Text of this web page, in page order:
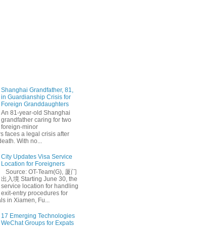
Shanghai Grandfather, 81,
in Guardianship Crisis for
Foreign Granddaughters
An 81-year-old Shanghai
grandfather caring for two
foreign-minor
faces a legal crisis after
With no...
City Updates Visa Service
Location for Foreigners
Source: OT-Team(G), 厦门
出入境 Starting June 30, the
service location for handling
exit-entry procedures for
in Xiamen, Fu...
17 Emerging Technologies
WeChat Groups for Expats